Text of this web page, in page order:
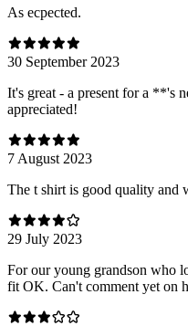
As ecpected.
30 September 2023
It's great - a present for a **'s
appreciated!
7 August 2023
The t shirt is good quality and
29 July 2023
For our young grandson who
fit OK. Can't comment yet on